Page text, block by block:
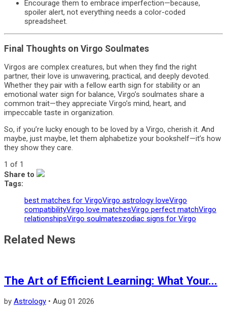
Encourage them to embrace imperfection—because,
spoiler alert, not everything needs a color-coded
spreadsheet.
Final Thoughts on Virgo Soulmates
Virgos are complex creatures, but when they find the right
partner, their love is unwavering, practical, and deeply devoted.
Whether they pair with a fellow earth sign for stability or an
emotional water sign for balance, Virgo’s soulmates share a
common trait—they appreciate Virgo’s mind, heart, and
impeccable taste in organization.
So, if you’re lucky enough to be loved by a Virgo, cherish it. And
maybe, just maybe, let them alphabetize your bookshelf—it’s how
they show they care.
1 of 1
Share to
Tags:
best matches for VirgoVirgo astrology loveVirgo
compatibilityVirgo love matchesVirgo perfect matchVirgo
relationshipsVirgo soulmateszodiac signs for Virgo
Related News
The Art of Efficient Learning: What Your...
by Astrology • Aug 01 2026